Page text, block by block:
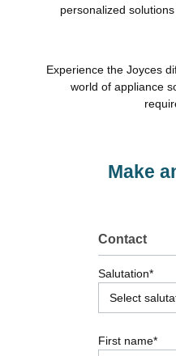
personalized
Experience the Joyces
world of appliance
Make
Contact
Salutation*
First name*